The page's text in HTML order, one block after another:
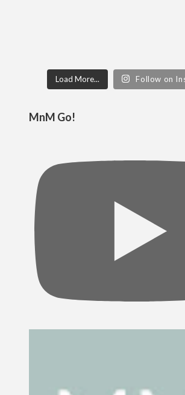
Load More... Follow on
MnM Go!